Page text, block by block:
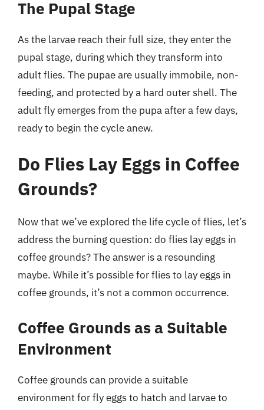
The Pupal Stage
As the larvae reach their full size, they enter the
pupal stage, during which they transform into
adult flies. The pupae are usually immobile, non-
feeding, and protected by a hard outer shell. The
adult fly emerges from the pupa after a few days,
ready to begin the cycle anew.
Do Flies Lay Eggs in Coffee
Grounds?
Now that we’ve explored the life cycle of flies, let’s
address the burning question: do flies lay eggs in
coffee grounds? The answer is a resounding
maybe. While it’s possible for flies to lay eggs in
coffee grounds, it’s not a common occurrence.
Coffee Grounds as a Suitable
Environment
Coffee grounds can provide a suitable
environment for fly eggs to hatch and larvae to